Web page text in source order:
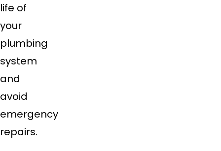
life of
your
plumbing
system
and
avoid
emergency
repairs.